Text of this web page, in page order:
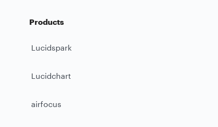
Products
Lucidspark
Lucidchart
airfocus